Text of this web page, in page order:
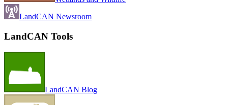
LandCAN Newsroom
LandCAN Tools
LandCAN Blog